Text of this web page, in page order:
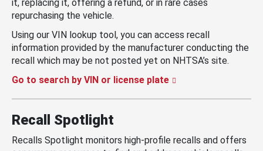
it, replacing it, offering a refund, or in rare cases
repurchasing the vehicle.
Using our VIN lookup tool, you can access recall
information provided by the manufacturer conducting the
recall which may be not posted yet on NHTSA’s site.
Go to search by VIN or license plate
Recall Spotlight
Recalls Spotlight monitors high-profile recalls and offers